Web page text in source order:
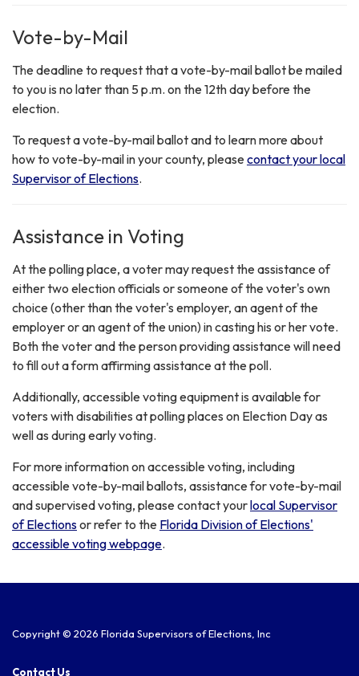
Vote-by-Mail
The deadline to request that a vote-by-mail ballot be mailed
to you is no later than 5 p.m. on the 12th day before the
election.
To request a vote-by-mail ballot and to learn more about
how to vote-by-mail in your county, pleasecontact your local
Supervisor of Elections.
Assistance in Voting
At the polling place, a voter may request the assistance of
either two election officials or someone of the voter's own
choice (other than the voter's employer, an agent of the
employer or an agent of the union) in casting his or her vote.
Both the voter and the person providing assistance will need
to fill out a form affirming assistance at the poll.
Additionally, accessible voting equipment is available for
voters with disabilities at polling places on Election Day as
well as during early voting.
For more information on accessible voting, including
accessible vote-by-mail ballots, assistance for vote-by-mail
and supervised voting, please contact yourlocal Supervisor
of Electionsor refer to the Florida Division of Elections'
accessible voting webpage.
Copyright © 2026 Florida Supervisors of Elections, Inc
Contact Us